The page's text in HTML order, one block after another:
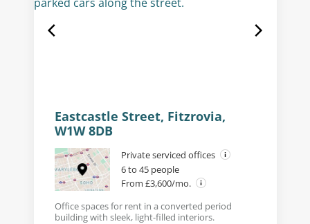
Eastcastle Street, Fitzrovia,
W1W 8DB
Private serviced offices
6 to 45 people
From £3,600/mo.
Office spaces for rent in a converted period
building with sleek, light-filled interiors.